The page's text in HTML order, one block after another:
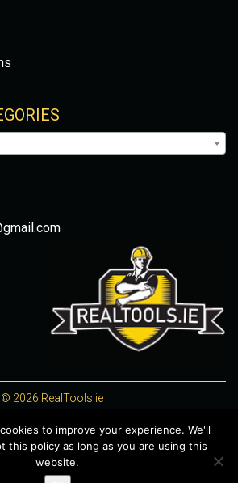
© 2026 RealTools.ie
WooCommerce Plugins by getButterfly
to improve your experience. We'll
this policy as long as you are using this
website.